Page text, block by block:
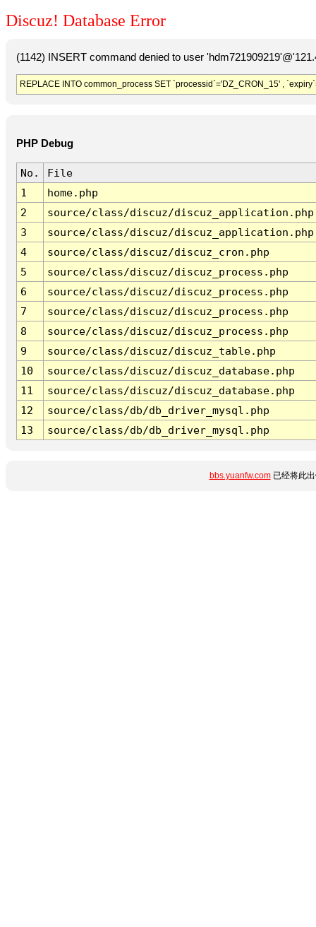
Discuz! Database Error
(1142) INSERT command denied to user
REPLACE INTO common_process SET `processid`='DZ_CRON_15' ,
PHP Debug
No.
File
1
home.php
2
source/class/discuz/discuz_application.php
3
source/class/discuz/discuz_application.php
4
source/class/discuz/discuz_cron.php
5
source/class/discuz/discuz_process.php
6
source/class/discuz/discuz_process.php
7
source/class/discuz/discuz_process.php
8
source/class/discuz/discuz_process.php
9
source/class/discuz/discuz_table.php
10
source/class/discuz/discuz_database.php
11
source/class/discuz/discuz_database.php
12
source/class/db/db_driver_mysql.php
13
source/class/db/db_driver_mysql.php
bbs.yuanfw.com已经将此出